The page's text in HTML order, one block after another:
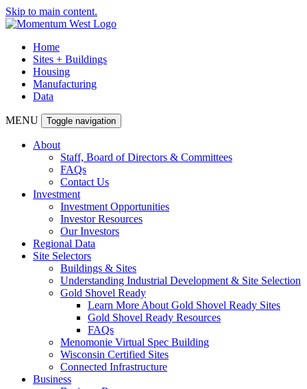
Skip to main content.
Home
Sites + Buildings
Housing
Manufacturing
Data
MENU Toggle navigation
About
Staff, Board of Directors & Committees
FAQs
Contact Us
Investment
Investment Opportunities
Investor Resources
Our Investors
Regional Data
Site Selectors
Buildings & Sites
Understanding Industrial Development & Site Selection
Gold Shovel Ready
Learn More About Gold Shovel Ready Sites
Gold Shovel Ready Resources
FAQs
Menomonie Virtual Spec Building
Wisconsin Certified Sites
Connected Infrastructure
Business